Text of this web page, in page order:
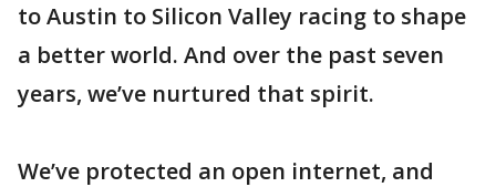
to Austin to Silicon Valley racing to shape
a better world. And over the past seven
years, we’ve nurtured that spirit.
We’ve protected an open internet, and